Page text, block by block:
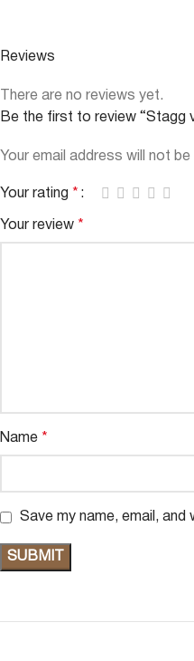
Reviews
There are no reviews yet.
Be the first to review “Stagg
Your email address will not be
Your rating *
Your review *
Name *
Save my name, email,